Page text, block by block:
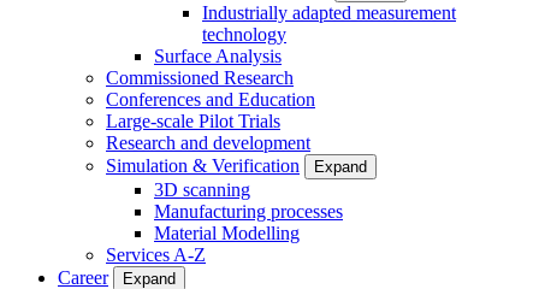
Industrially adapted measurement
technology
Surface Analysis
Commissioned Research
Conferences and Education
Large-scale Pilot Trials
Research and development
Simulation & Verification
Expand
3D scanning
Manufacturing processes
Material Modelling
Services A-Z
Career
Expand